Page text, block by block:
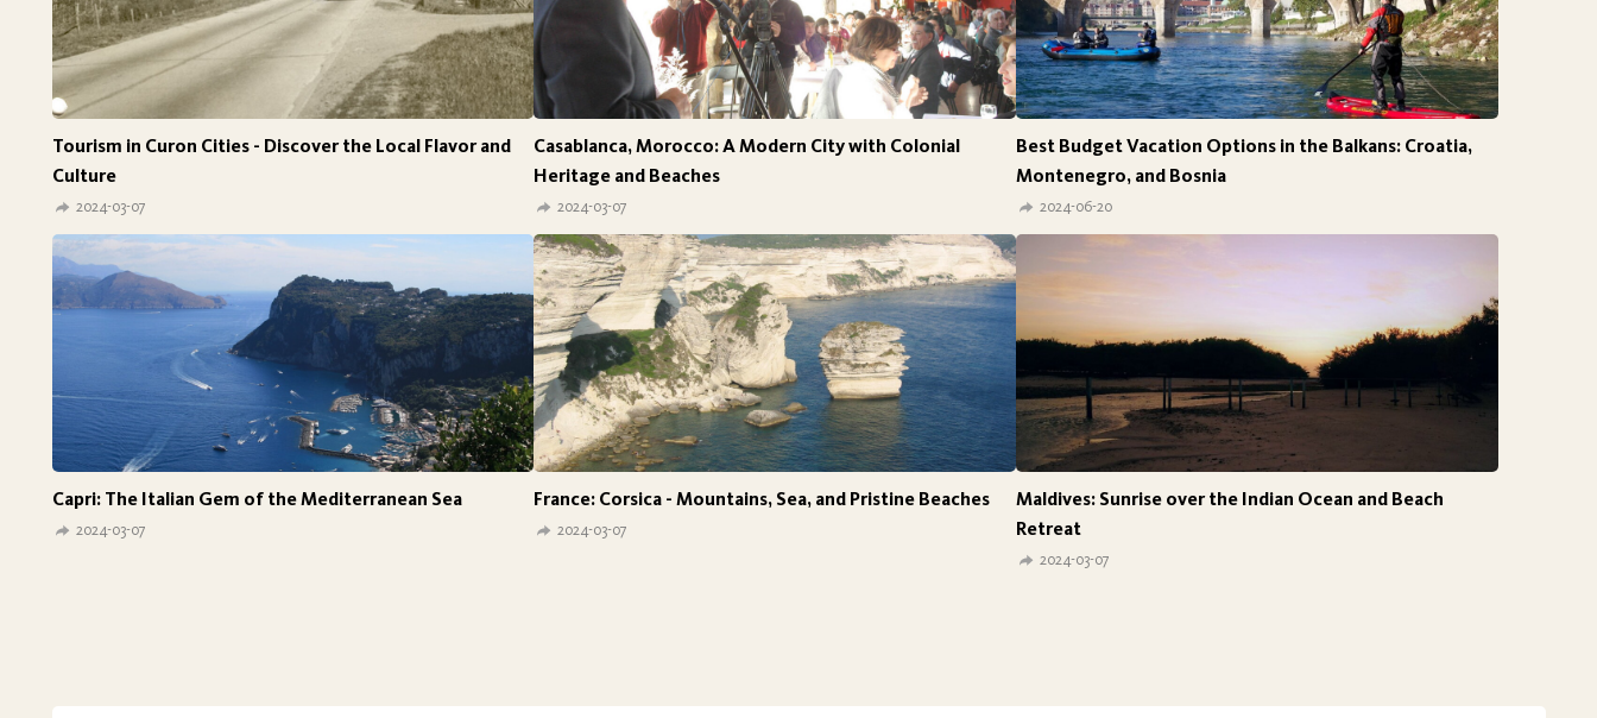
Tourism in Curon Cities - Discover the Local Flavor and
Culture
2024-03-07
Casablanca, Morocco: A Modern City with Colonial
Heritage and Beaches
2024-03-07
Best Budget Vacation Options in the Balkans: Croatia,
Montenegro, and Bosnia
2024-06-20
Capri: The Italian Gem of the Mediterranean Sea
2024-03-07
France: Corsica - Mountains, Sea, and Pristine Beaches
2024-03-07
Maldives: Sunrise over the Indian Ocean and Beach
Retreat
2024-03-07